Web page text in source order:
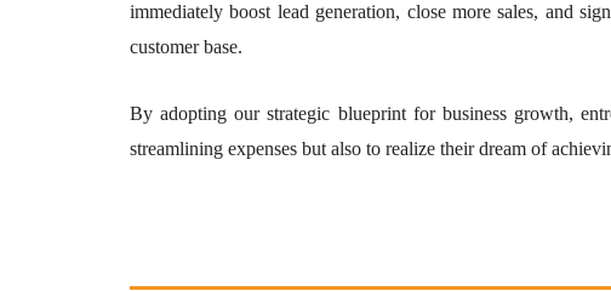
immediately boost lead generation, close more sales, and
customer base.
By adopting our strategic blueprint for business growth,
streamlining expenses but also to realize their dream of